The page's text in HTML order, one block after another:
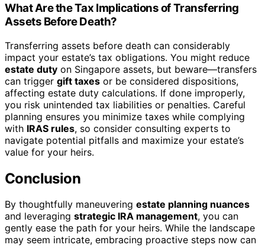
What Are the Tax Implications of Transferring
Assets Before Death?
Transferring assets before death can considerably
impact your estate’s tax obligations. You might reduce
estate duty on Singapore assets, but beware—transfers
can trigger gift taxes or be considered dispositions,
affecting estate duty calculations. If done improperly,
you risk unintended tax liabilities or penalties. Careful
planning ensures you minimize taxes while complying
with IRAS rules, so consider consulting experts to
navigate potential pitfalls and maximize your estate’s
value for your heirs.
Conclusion
By thoughtfully maneuvering estate planning nuances
and leveraging strategic IRA management, you can
gently ease the path for your heirs. While the landscape
may seem intricate, embracing proactive steps now can